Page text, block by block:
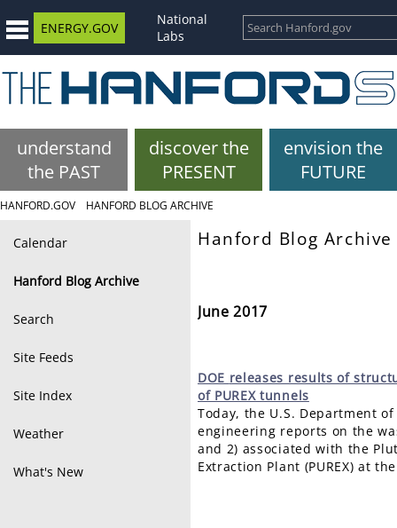
ENERGY.GOV
National
Labs
understand
the PAST
discover the
PRESENT
envision the
FUTURE
HANFORD.GOV HANFORD BLOG ARCHIVE
Calendar
Hanford Blog Archive
Search
Site Feeds
Site Index
Weather
What's New
Hanford Blog Archive
June 2017
DOE releases results of
of PUREX tunnels
Today, the U.S. Department
engineering reports on the
and 2) associated with the
Extraction Plant (PUREX) at